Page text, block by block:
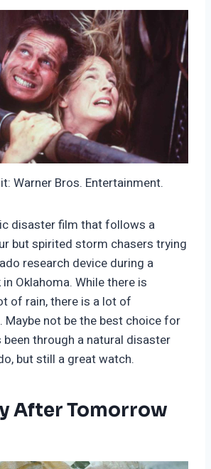
Warner Bros. Entertainment.
disaster film that follows a
but spirited storm chasers trying
research device during a
Oklahoma. While there is
of rain, there is a lot of
not be the best choice for
been through a natural disaster
but still a great watch.
After Tomorrow